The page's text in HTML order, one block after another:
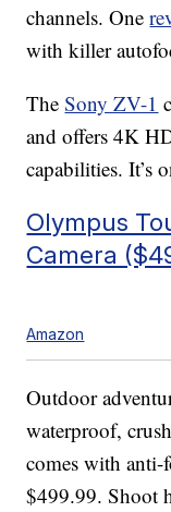
channels. One
with killer
TheSony ZV-1
and offers 4K
capabilities. It’s
Olympus
Camera
Amazon
Outdoor
waterproof,
comes with anti-
$499.99. Shoot